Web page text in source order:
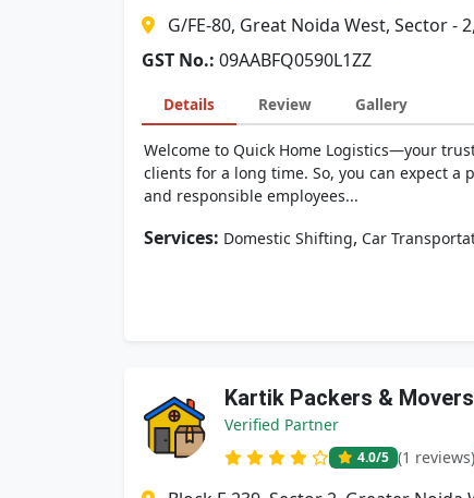
G/FE-80, Great Noida West, Sector -
GST No.: 09AABFQ0590L1ZZ
Details Review Gallery
Welcome to Quick Home Logistics—your
clients for a long time. So, you can expect a
and responsible employees...
Services: Domestic Shifting, Car
Kartik Packers & Movers
Verified Partner
4.0/5 (1 reviews)